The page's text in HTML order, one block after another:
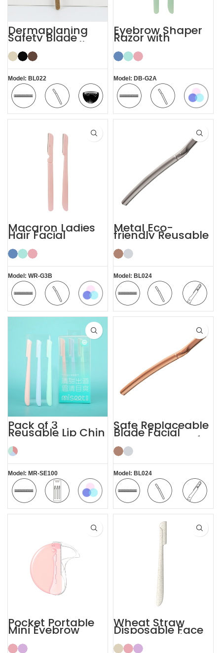
Dermaplaning
Safety Blade
Coconut Shell
Eyebrow Facial
Razor
Model: BL022
Safety
Comfortable Coconut
Eyebrow Shaper
Razor with
Protective Cover
Face Lady Razor
Model: DB-G2A
Safety
Comfortable
Macaron Ladies
Hair Facial
Women’s
Eyebrow Razor
Model: WR-G3B
Safety
Comfortable
Metal Eco-
friendly Reusable
Female Eyebrow
Razor with Cover
Model: BL024
Safety
ComfortableReplaceable
Pack of 3
Reusable Lip Chin
Face and
Eyebrow Razor
Model: MR-SE100
Safety
Pack of 3
Safe Replaceable
Blade Facial
Eyebrow Razor for
Women
Model: BL024
Safety
ComfortableReplaceable
Pocket Portable
Mini Eyebrow
Razor Women
Wheat Straw
Disposable Face
Eyebrow Lady
Razor